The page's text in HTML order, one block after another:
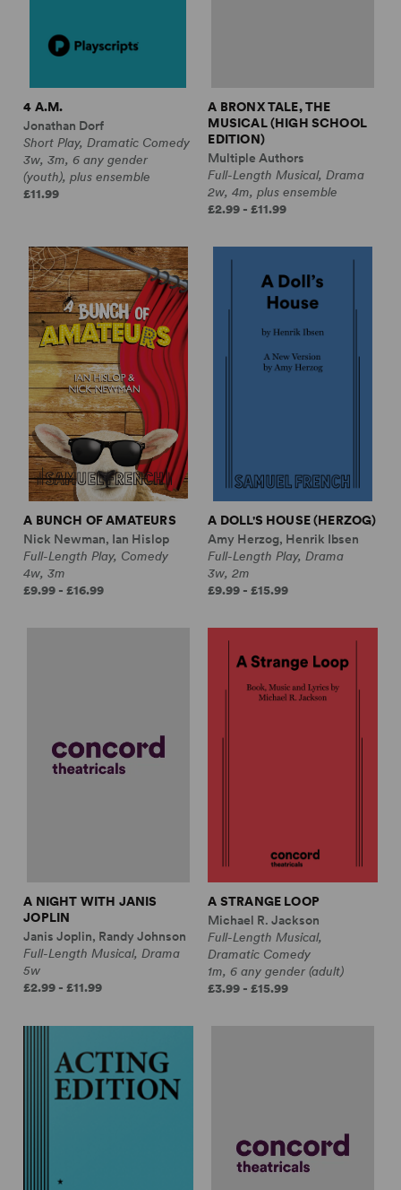
4 A.M.
Jonathan Dorf
Short Play, Dramatic Comedy
3w, 3m, 6 any gender
(youth), plus ensemble
£11.99
A BRONX TALE, THE
MUSICAL (HIGH SCHOOL
EDITION)
Multiple Authors
Full-Length Musical, Drama
2w, 4m, plus ensemble
£2.99 - £11.99
A BUNCH OF AMATEURS
Nick Newman, Ian Hislop
Full-Length Play, Comedy
4w, 3m
£9.99 - £16.99
A DOLL'S HOUSE (HERZOG)
Amy Herzog, Henrik Ibsen
Full-Length Play, Drama
3w, 2m
£9.99 - £15.99
A NIGHT WITH JANIS
JOPLIN
Janis Joplin, Randy Johnson
Full-Length Musical, Drama
5w
£2.99 - £11.99
A STRANGE LOOP
Michael R. Jackson
Full-Length Musical,
Dramatic Comedy
1m, 6 any gender (adult)
£3.99 - £15.99